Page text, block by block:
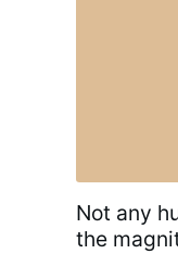
Not any
the